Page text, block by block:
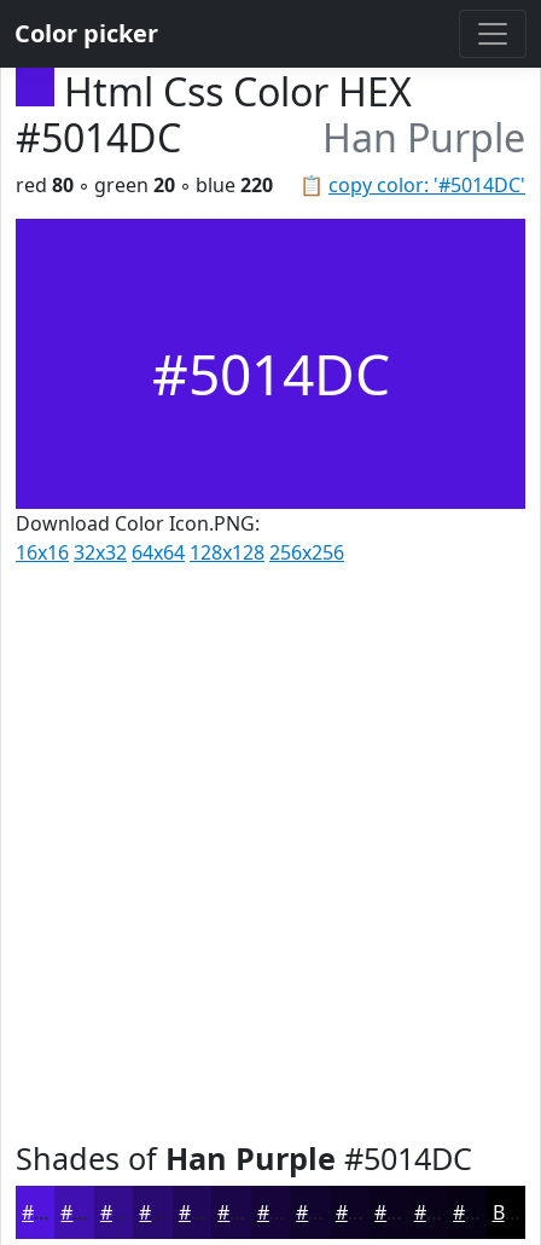
Color picker
Html Css Color HEX
#5014DC
Han Purple
📋 copy color: '#5014DC'
red 80 ◦ green 20 ◦ blue220
#5014DC
Download Color Icon.PNG:
16x1632x32 64x64 128x128256x256
Shades of Han Purple #5014DC
#5014DC #4010B0 #330D8D #290A71 #21085A #1A0648 #15053A #11042E #0E0325 #0B021E #090218 #070213 Black